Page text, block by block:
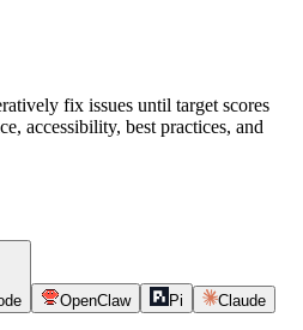
fix issues until target scores
accessibility, best practices, and
OpenClaw Pi Claude